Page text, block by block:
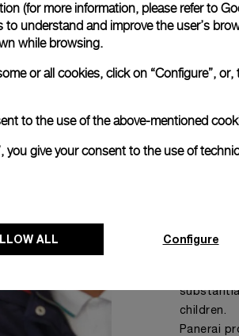
Since
South
going
children.
Panerai
(for more information, please refer to
understand and improve the user’s
while browsing.
or all cookies, click on “Configure”,
to the use of the above-mentioned
you give your consent to the use of
ALL Configure